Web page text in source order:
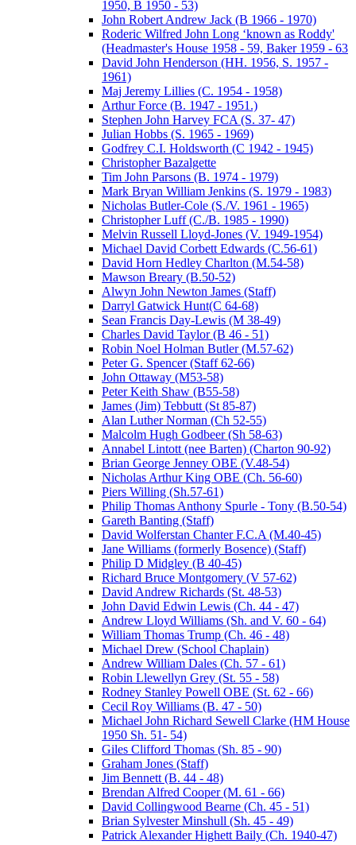
1950, B 1950 - 53)
John Robert Andrew Jack (B 1966 - 1970)
Roderic Wilfred John Long ‘known as Roddy'
(Headmaster's House 1958 - 59, Baker 1959 - 63
David John Henderson (HH. 1956, S. 1957 -
1961)
Maj Jeremy Lillies (C. 1954 - 1958)
Arthur Force (B. 1947 - 1951.)
Stephen John Harvey FCA (S. 37- 47)
Julian Hobbs (S. 1965 - 1969)
Godfrey C.I. Holdsworth (C 1942 - 1945)
Christopher Bazalgette
Tim John Parsons (B. 1974 - 1979)
Mark Bryan William Jenkins (S. 1979 - 1983)
Nicholas Butler-Cole (S./V. 1961 - 1965)
Christopher Luff (C./B. 1985 - 1990)
Melvin Russell Lloyd-Jones (V. 1949-1954)
Michael David Corbett Edwards (C.56-61)
David Horn Hedley Charlton (M.54-58)
Mawson Breary (B.50-52)
Alwyn John Newton James (Staff)
Darryl Gatwick Hunt(C 64-68)
Sean Francis Day-Lewis (M 38-49)
Charles David Taylor (B 46 - 51)
Robin Noel Holman Butler (M.57-62)
Peter G. Spencer (Staff 62-66)
John Ottaway (M53-58)
Peter Keith Shaw (B55-58)
James (Jim) Tebbutt (St 85-87)
Alan Luther Norman (Ch 52-55)
Malcolm Hugh Godbeer (Sh 58-63)
Annabel Lintott (nee Barten) (Charton 90-92)
Brian George Jenney OBE (V.48-54)
Nicholas Arthur King OBE (Ch. 56-60)
Piers Willing (Sh.57-61)
Philip Thomas Anthony Spurle - Tony (B.50-54)
Gareth Banting (Staff)
David Wolferstan Chanter F.C.A (M.40-45)
Jane Williams (formerly Bosence) (Staff)
Philip D Midgley (B 40-45)
Richard Bruce Montgomery (V 57-62)
David Andrew Richards (St. 48-53)
John David Edwin Lewis (Ch. 44 - 47)
Andrew Lloyd Williams (Sh. and V. 60 - 64)
William Thomas Trump (Ch. 46 - 48)
Michael Drew (School Chaplain)
Andrew William Dales (Ch. 57 - 61)
Robin Llewellyn Grey (St. 55 - 58)
Rodney Stanley Powell OBE (St. 62 - 66)
Cecil Roy Williams (B. 47 - 50)
Michael John Richard Sewell Clarke (HM House
1950 Sh. 51- 54)
Giles Clifford Thomas (Sh. 85 - 90)
Graham Jones (Staff)
Jim Bennett (B. 44 - 48)
Brendan Alfred Cooper (M. 61 - 66)
David Collingwood Bearne (Ch. 45 - 51)
Brian Sylvester Minshull (Sh. 45 - 49)
Patrick Alexander Highett Baily (Ch. 1940-47)